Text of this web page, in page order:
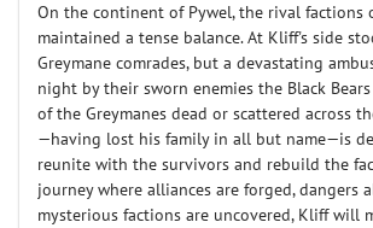
On the continent of Pywel, the rival factions
maintained a tense balance. At Kliff's side
Greymane comrades, but a devastating
night by their sworn enemies the Black
of the Greymanes dead or scattered across
—having lost his family in all but name—is
reunite with the survivors and rebuild the
journey where alliances are forged, dangers
mysterious factions are uncovered, Kliff will